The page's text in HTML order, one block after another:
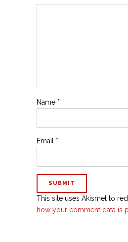
Name *
Email *
This site uses Akismet to
how your comment data is